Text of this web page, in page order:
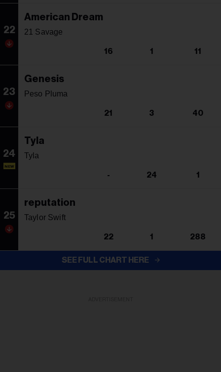
22
American Dream
21 Savage
16 1 11
23
Genesis
Peso Pluma
21 3 40
24
NEW
Tyla
Tyla
- 24 1
25
reputation
Taylor Swift
22 1 288
SEE FULL CHART HERE